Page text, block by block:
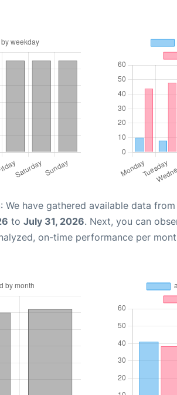
: We have gathered available data
to July 31, 2026. Next, you can
on-time performance per